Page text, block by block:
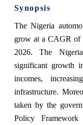
Synopsis
The Nigeria
grow at a CAGR of
2026. The
significant growth
incomes,
infrastructure.
taken by the
Policy